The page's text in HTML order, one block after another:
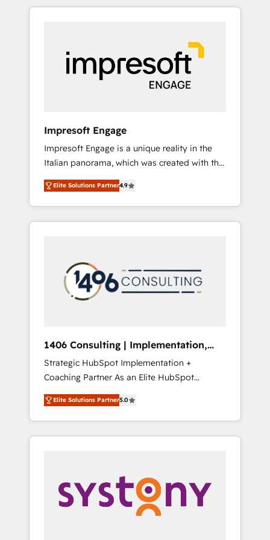
Experience, CRM Data Migration & Custom
か？ HubSpotを共通基盤に、AIエージェントを
本のAIネイティブ・エージェンシーです。事業
部・グループ会社・部門が分立する組織で、デ
ータと業務プロセスのサイロ化を、CRMを軸と
した全社共通基盤に再構築します。意思決定
ら、GTMの見える化・自動化まで。全Hub統合
運用、データ品質設計、グループ横断のCRM統
合に対応します。 2️⃣ AIエージェント組織構築
営業・マーケティング業務の一部をAIが自律実
行する組織への移行を設計・実装。Breeze・
Claude等をHubSpotと連携させ、役割定義・運
用ルール・成果指標まで含めて設計します。 3️⃣
PMOとして主導。「設定の代行ではなく、設計
の責任」を引き受け、部門横断の統合・浸透・
変革管理を実行します。 ▸ CMS戦略設計・構
Hubで一体提供。 ▸ 既存CRM・MAからの移行
支援：Salesforce・Marketo・Pardot等からの
移行、カスタム設計、履歴データ移行と活用設
計まで。 ▸ AEO対応：ChatGPT・Perplexity等
のAI検索からの流入・引用を前提にコンテンツ
HubSpotアワード受賞・HUGリーダー ✓
AI活用に関するご相談、現状整理の壁打ちな
ど、構想段階からお気軽にお問い合わせくださ
Impresoft Engage
Impresoft Engage is a unique reality in the
Italian panorama, which was created with the
aim of putting Customer Experience at the
center by creating digital environments
capable of integrating people, processes and
data. We offer the best digital solutions on
marketing automation to online and offline
sales processes through Customer Service
Management, allowing companies to
complementary companies that divide their
offer into 4 Competence Centers: Smart
Manufacturing, Customer First, Enabling
Technologies & Security. The synergies
generated by these integrations, together
with the combination of talents, skills,
solutions and services, have allowed the
their digital transformation journey.
Elite Solutions Partner4.9
1406 Consulting | Implementation,
Integration, AI
Strategic HubSpot Implementation +
Coaching Partner As an Elite HubSpot
Partner, 1406 Consulting helps mid-market
revenue teams transform how they sell,
market, and serve. We don't just build your
HubSpot—we teach your team to own it, then
Sales, Service, Data & Content 📈 Sales &
Marketing Alignment + Revenue Team
Enablement 🤖 Breeze AI & Custom Agent
Elite Solutions Partner5.0